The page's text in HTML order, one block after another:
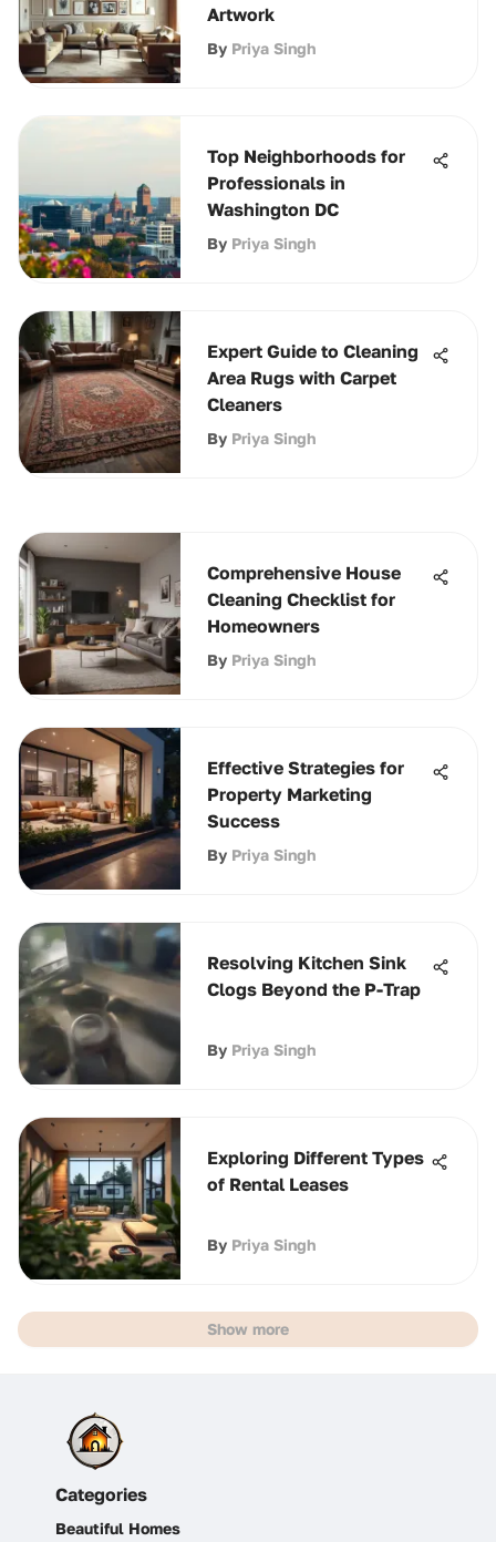
Artwork
By Priya Singh
Top Neighborhoods for
Professionals in
Washington DC
By Priya Singh
Expert Guide to Cleaning
Area Rugs with Carpet
Cleaners
By Priya Singh
Comprehensive House
Cleaning Checklist for
Homeowners
By Priya Singh
Effective Strategies for
Property Marketing
Success
By Priya Singh
Resolving Kitchen Sink
Clogs Beyond the P-Trap
By Priya Singh
Exploring Different Types
of Rental Leases
By Priya Singh
Show more
Categories
Beautiful Homes